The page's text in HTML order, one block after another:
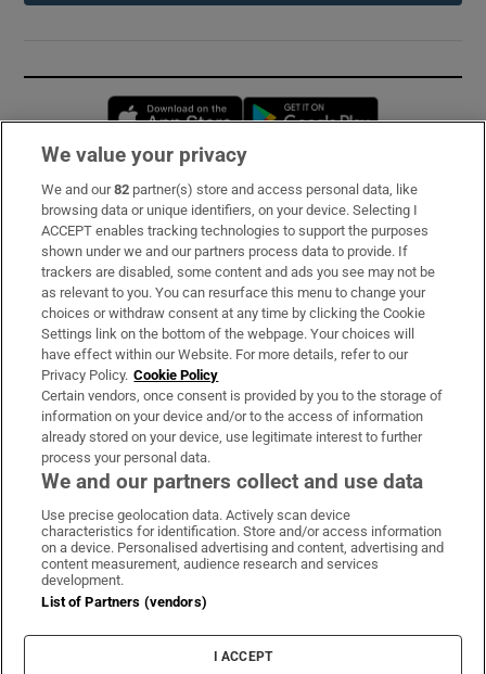
Opens in new window
Subscribe
Support
About Us
Irish Times Products & Services
OUR PARTNERS:
Irish Times on WhatsApp
Irish Times on Facebook
Irish Times on X
Irish Times on LinkedIn
Irish Times on Instagram
Terms & Conditions
Cookie Information
Cookie Settings
We value your privacy
We and our82 partner(s) store and access personal data, like
browsing data or unique identifiers, on your device. Selecting I
ACCEPT enables tracking technologies to support the purposes
shown under we and our partners process data to provide. If
trackers are disabled, some content and ads you see may not be
as relevant to you. You can resurface this menu to change your
choices or withdraw consent at any time by clicking the Cookie
Settings link on the bottom of the webpage. Your choices will
have effect within our Website. For more details, refer to our
Privacy Policy. Cookie Policy
Certain vendors, once consent is provided by you to the storage of
information on your device and/or to the access of information
already stored on your device, use legitimate interest to further
process your personal data.
We and our partners collect and use data
Use precise geolocation data. Actively scan device
characteristics for identification. Store and/or access information
on a device. Personalised advertising and content, advertising and
content measurement, audience research and services
development.
List of Partners (vendors)
I ACCEPT